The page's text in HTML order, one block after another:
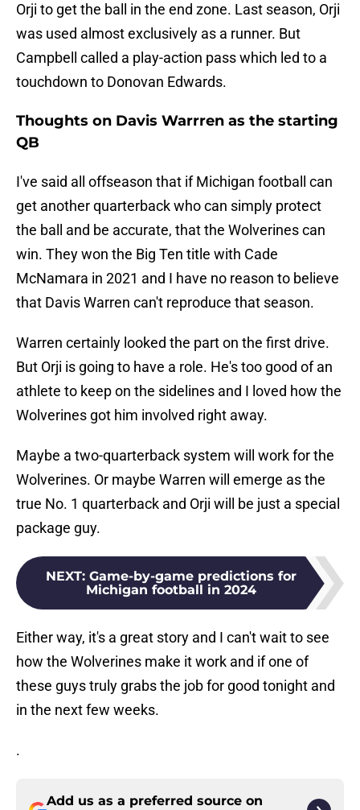
Orji to get the ball in the end zone. Last season, Orji
was used almost exclusively as a runner. But
Campbell called a play-action pass which led to a
touchdown to Donovan Edwards.
Thoughts on Davis Warrren as the starting
QB
I've said all offseason that if Michigan football can
get another quarterback who can simply protect
the ball and be accurate, that the Wolverines can
win. They won the Big Ten title with Cade
McNamara in 2021 and I have no reason to believe
that Davis Warren can't reproduce that season.
Warren certainly looked the part on the first drive.
But Orji is going to have a role. He's too good of an
athlete to keep on the sidelines and I loved how the
Wolverines got him involved right away.
Maybe a two-quarterback system will work for the
Wolverines. Or maybe Warren will emerge as the
true No. 1 quarterback and Orji will be just a special
package guy.
NEXT: Game-by-game predictions for
Michigan football in 2024
Either way, it's a great story and I can't wait to see
how the Wolverines make it work and if one of
these guys truly grabs the job for good tonight and
in the next few weeks.
.
Add us as a preferred source on